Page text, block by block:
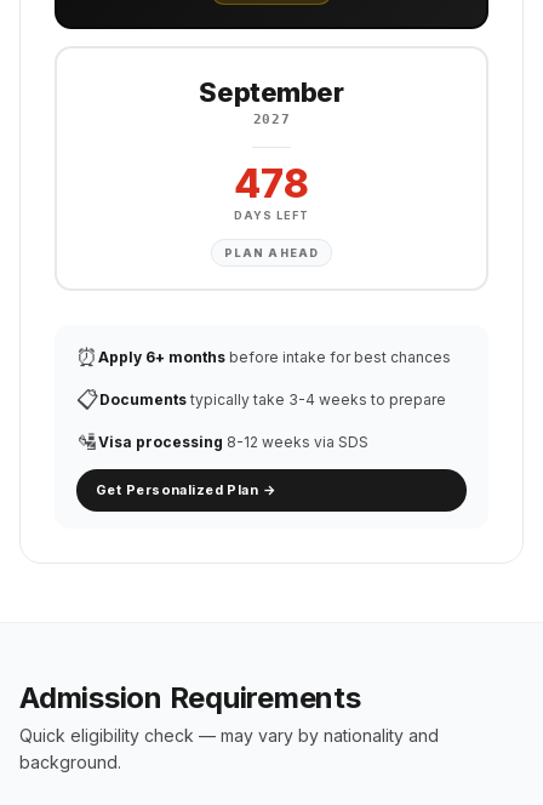
September
2027
478
DAYS LEFT
PLAN AHEAD
⏰ Apply 6+ months before intake for best chances
📋Documents typically take 3-4 weeks to prepare
🛂Visa processing 8-12 weeks via SDS
Get Personalized Plan →
Admission Requirements
Quick eligibility check — may vary by nationality and
background.